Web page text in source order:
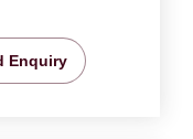
Enquiry